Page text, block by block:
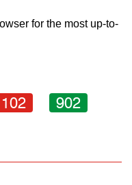
for the most up-to-
102 902